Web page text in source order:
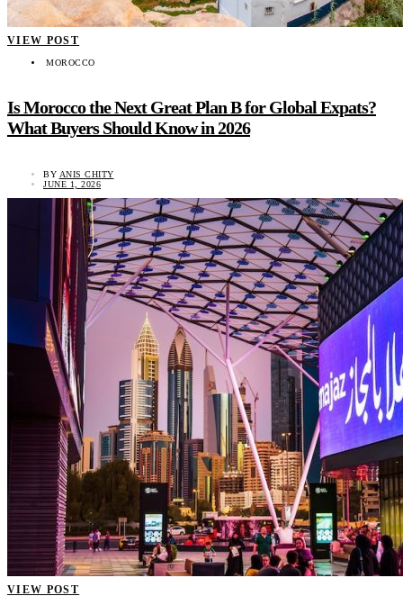
VIEW POST
MOROCCO
Is Morocco the Next Great Plan B for Global Expats?
What Buyers Should Know in 2026
BY ANIS CHITY
JUNE 1, 2026
VIEW POST